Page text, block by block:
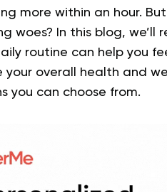
more within an hour.
woes?
In this blog, we’ll
routine can help you
overall health and
you can choose from.